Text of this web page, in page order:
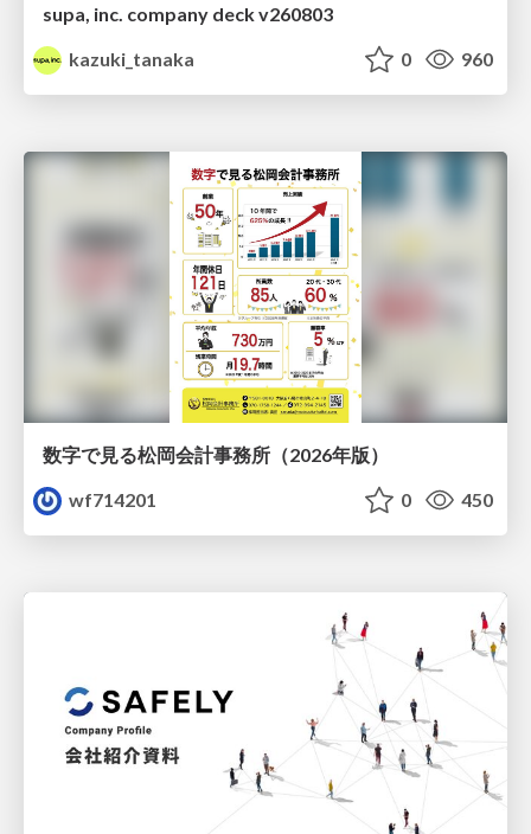
supa, inc. company deck v260803
kazuki_tanaka
0 960
数字で見る松岡会計事務所（2026年版）
wf714201
0 450